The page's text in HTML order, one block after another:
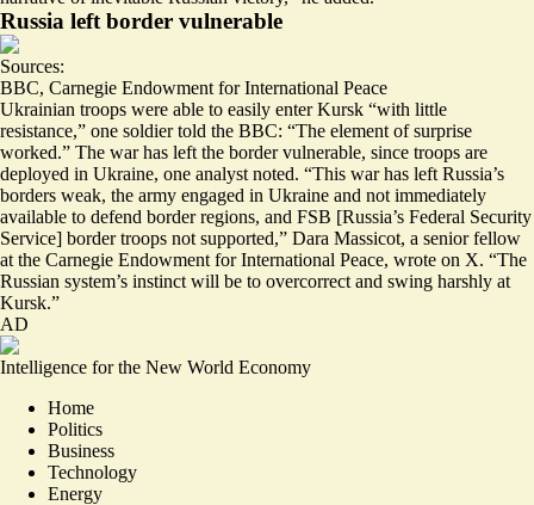
Russia left border vulnerable
Sources:
BBC, Carnegie Endowment for International Peace
Ukrainian troops were able to easily enter Kursk “with little
resistance,” one soldier told the BBC: “The element of surprise
worked.” The war has left the border vulnerable, since troops are
deployed in Ukraine, one analyst noted. “This war has left Russia’s
borders weak, the army engaged in Ukraine and not immediately
available to defend border regions, and FSB [Russia’s Federal Security
Service] border troops not supported,” Dara Massicot, a senior fellow
at the Carnegie Endowment for International Peace, wrote on X. “The
Russian system’s instinct will be to overcorrect and swing harshly at
Kursk.”
AD
Intelligence for the New World Economy
Home
Politics
Business
Technology
Energy